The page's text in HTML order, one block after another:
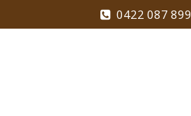
0422 087 899